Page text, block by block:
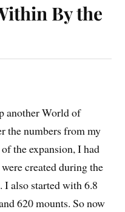
By the
another World of
the numbers from my
the expansion, I had
created during the
I also started with 6.8
620 mounts. So now